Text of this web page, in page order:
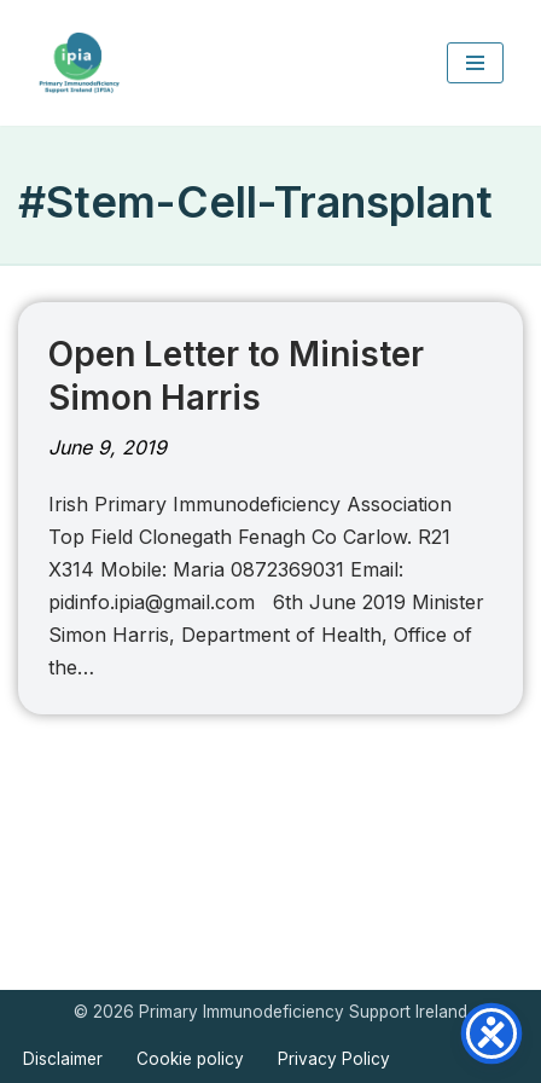
Skip
content
#Stem-Cell-Transplant
Open Letter to Minister
Simon Harris
June 9, 2019
Irish Primary Immunodeficiency Association
Top Field Clonegath Fenagh Co Carlow. R21
X314 Mobile: Maria 0872369031 Email:
pidinfo.ipia@gmail.com 6th June 2019 Minister
Simon Harris, Department of Health, Office of
the…
© 2026 Primary Immunodeficiency Support Ireland
Disclaimer Cookie policy Privacy Policy